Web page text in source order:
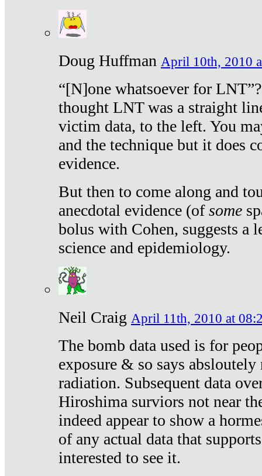
Doug Huffman April 10th, 2010
“[N]one whatsoever for
thought LNT was a straight
victim data, to the left. You
and the technique but it does
evidence.
But then to come along and
anecdotal evidence (ofsome
bolus with Cohen, suggests a
science and epidemiology.
Neil Craig April 11th, 2010 at
The bomb data used is for
exposure & so says
radiation. Subsequent data
Hiroshima surviors not near
indeed appear to show a
of any actual data that
interested to see it.